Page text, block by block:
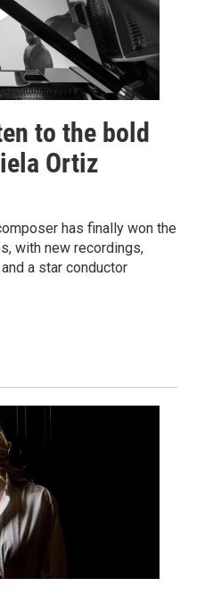
to the bold
Ortiz
has finally won the
with new recordings,
a star conductor